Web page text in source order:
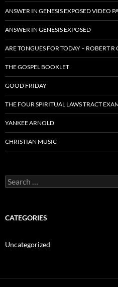
ANSWER IN GENESIS EXPOSED VIDEO
ANSWER IN GENESIS EXPOSED
ARE TONGUES FOR TODAY – ROBERT R
THE GOSPEL BOOKLET
GOOD FRIDAY
THE FOUR SPIRITUAL LAWS TRACT
YANKEE ARNOLD
CHRISTIAN MUSIC
Search
for:
CATEGORIES
Uncategorized